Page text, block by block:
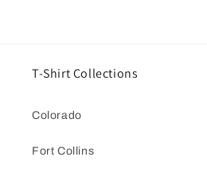
T-Shirt Collections
Colorado
Fort Collins